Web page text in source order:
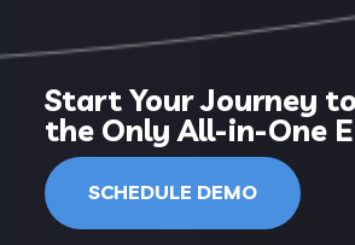
Start Your Journey
the Only All-in-One
SCHEDULE DEMO